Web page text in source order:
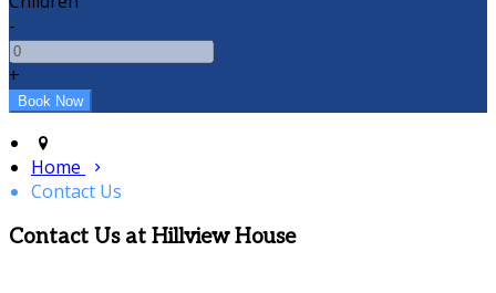
-
+
Home
Contact Us
Contact Us at Hillview House